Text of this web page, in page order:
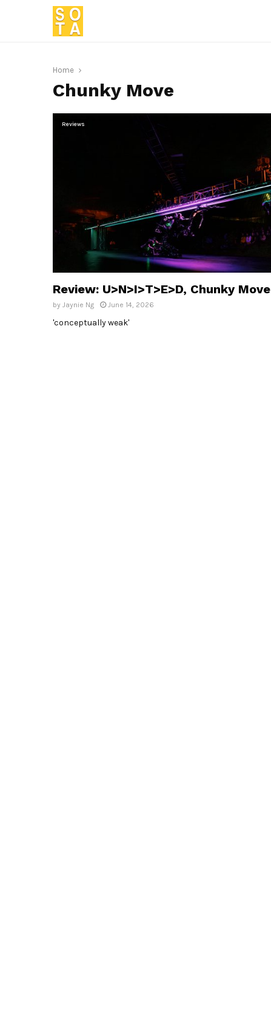
Home
Chunky Move
Reviews
Review: U>N>I>T>E>D, Chunky Move
by Jaynie Ng June 14, 2026
'conceptually weak'